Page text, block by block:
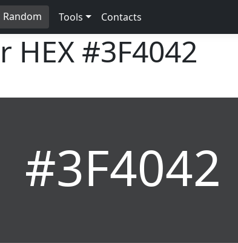
Random Tools Contacts
HEX #3F4042
#3F4042